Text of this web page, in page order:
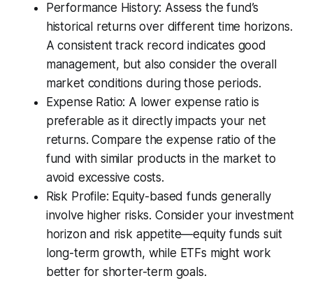
Performance History: Assess the fund’s
historical returns over different time horizons.
A consistent track record indicates good
management, but also consider the overall
market conditions during those periods.
Expense Ratio: A lower expense ratio is
preferable as it directly impacts your net
returns. Compare the expense ratio of the
fund with similar products in the market to
avoid excessive costs.
Risk Profile: Equity-based funds generally
involve higher risks. Consider your investment
horizon and risk appetite—equity funds suit
long-term growth, while ETFs might work
better for shorter-term goals.